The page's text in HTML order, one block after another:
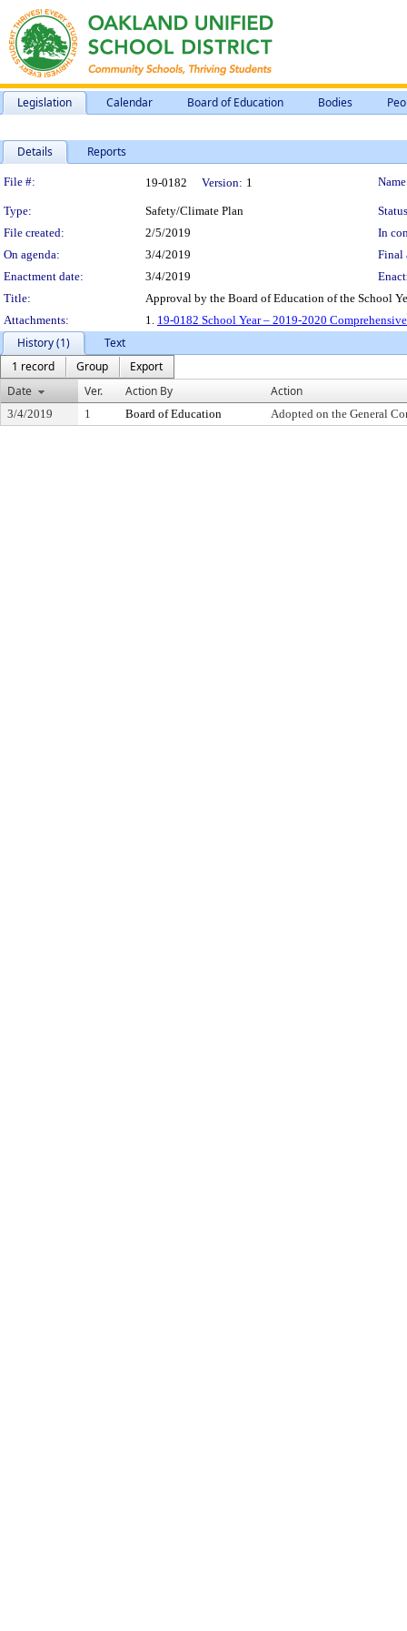
Legislation Calendar Board of Education Bodies
Details Reports
Legislation Details
File #: 19-0182 Version: 1
Type: Safety/Climate Plan
File created:
2/5/2019
In
On agenda:
3/4/2019
Final
Enactment date:
3/4/2019
Title:
Approval by the Board of Education of the School
Attachments:
1. 19-0182 School Year – 2019-2020
History (1)
Text
1 record
Group
Export
Date
Ver. Action By Action
3/4/2019 1 Board of Education Adopted on the General